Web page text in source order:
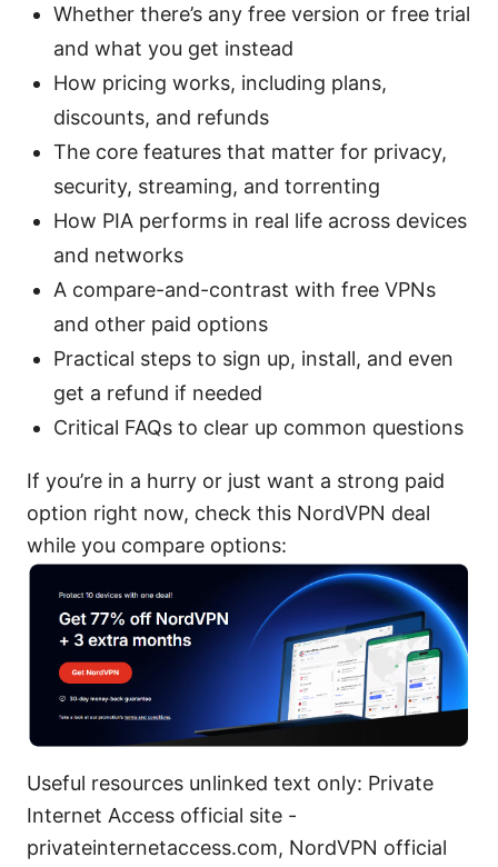
Whether there’s any free version or free trial
and what you get instead
How pricing works, including plans,
discounts, and refunds
The core features that matter for privacy,
security, streaming, and torrenting
How PIA performs in real life across devices
and networks
A compare-and-contrast with free VPNs
and other paid options
Practical steps to sign up, install, and even
get a refund if needed
Critical FAQs to clear up common questions
If you’re in a hurry or just want a strong paid
option right now, check this NordVPN deal
while you compare options:
Useful resources unlinked text only: Private
Internet Access official site -
privateinternetaccess.com, NordVPN official